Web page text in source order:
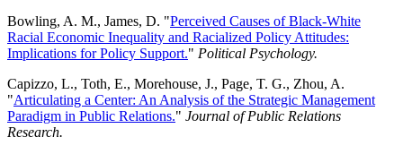
Bowling, A. M., James, D. "Perceived Causes of Black-White
Racial Economic Inequality and Racialized Policy Attitudes:
Implications for Policy Support." Political Psychology.
Capizzo, L., Toth, E., Morehouse, J., Page, T. G., Zhou, A.
"Articulating a Center: An Analysis of the Strategic Management
Paradigm in Public Relations." Journal of Public Relations
Research.